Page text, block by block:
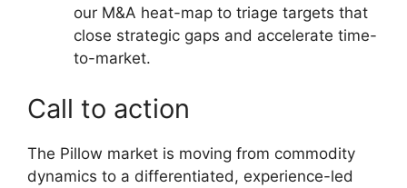
our M&A heat-map to triage targets that
close strategic gaps and accelerate time-
to-market.
Call to action
The Pillow market is moving from commodity
dynamics to a differentiated, experience-led